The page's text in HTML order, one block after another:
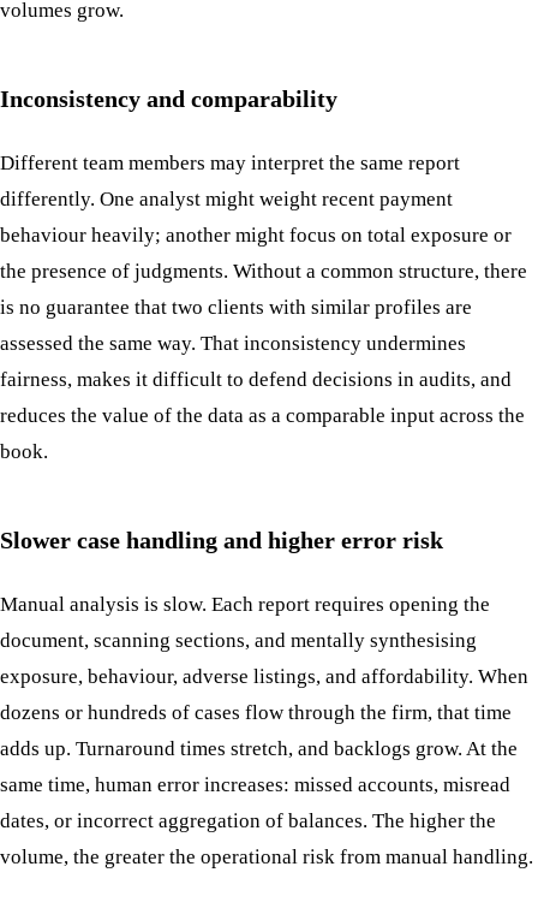
volumes grow.
Inconsistency and comparability
Different team members may interpret the same report
differently. One analyst might weight recent payment
behaviour heavily; another might focus on total exposure or
the presence of judgments. Without a common structure, there
is no guarantee that two clients with similar profiles are
assessed the same way. That inconsistency undermines
fairness, makes it difficult to defend decisions in audits, and
reduces the value of the data as a comparable input across the
book.
Slower case handling and higher error risk
Manual analysis is slow. Each report requires opening the
document, scanning sections, and mentally synthesising
exposure, behaviour, adverse listings, and affordability. When
dozens or hundreds of cases flow through the firm, that time
adds up. Turnaround times stretch, and backlogs grow. At the
same time, human error increases: missed accounts, misread
dates, or incorrect aggregation of balances. The higher the
volume, the greater the operational risk from manual handling.